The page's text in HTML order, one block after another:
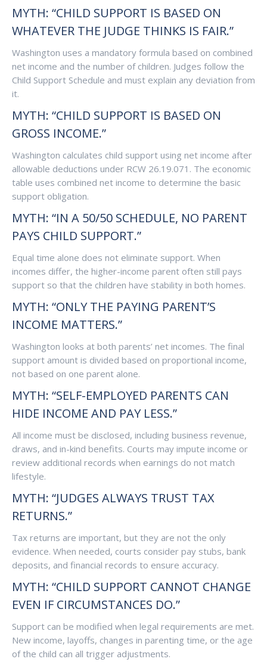
MYTH: “CHILD SUPPORT IS BASED ON
WHATEVER THE JUDGE THINKS IS FAIR.”
Washington uses a mandatory formula based on combined
net income and the number of children. Judges follow the
Child Support Schedule and must explain any deviation from
it.
MYTH: “CHILD SUPPORT IS BASED ON
GROSS INCOME.”
Washington calculates child support using net income after
allowable deductions under RCW 26.19.071. The economic
table uses combined net income to determine the basic
support obligation.
MYTH: “IN A 50/50 SCHEDULE, NO PARENT
PAYS CHILD SUPPORT.”
Equal time alone does not eliminate support. When
incomes differ, the higher-income parent often still pays
support so that the children have stability in both homes.
MYTH: “ONLY THE PAYING PARENT’S
INCOME MATTERS.”
Washington looks at both parents’ net incomes. The final
support amount is divided based on proportional income,
not based on one parent alone.
MYTH: “SELF-EMPLOYED PARENTS CAN
HIDE INCOME AND PAY LESS.”
All income must be disclosed, including business revenue,
draws, and in-kind benefits. Courts may impute income or
review additional records when earnings do not match
lifestyle.
MYTH: “JUDGES ALWAYS TRUST TAX
RETURNS.”
Tax returns are important, but they are not the only
evidence. When needed, courts consider pay stubs, bank
deposits, and financial records to ensure accuracy.
MYTH: “CHILD SUPPORT CANNOT CHANGE
EVEN IF CIRCUMSTANCES DO.”
Support can be modified when legal requirements are met.
New income, layoffs, changes in parenting time, or the age
of the child can all trigger adjustments.